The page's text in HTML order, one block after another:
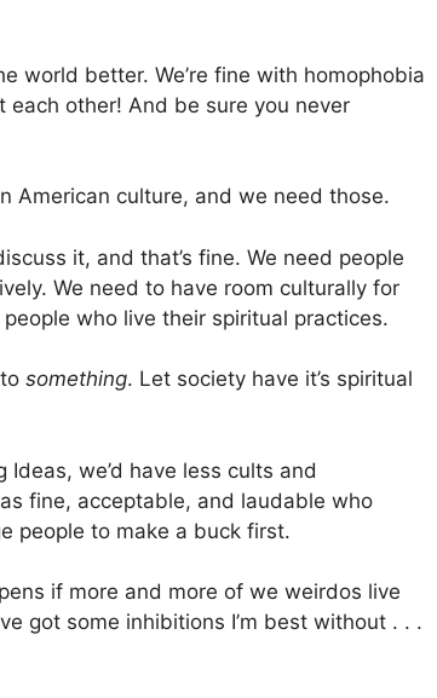
world better. We’re fine with homophobia
each other! And be sure you never
American culture, and we need those.
it, and that’s fine. We need people
We need to have room culturally for
who live their spiritual practices.
something. Let society have it’s spiritual
we’d have less cults and
fine, acceptable, and laudable who
people to make a buck first.
if more and more of we weirdos live
got some inhibitions I’m best without . . .